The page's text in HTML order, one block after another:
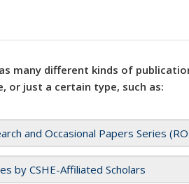
many different kinds of
or just a certain type, such as:
and Occasional Papers Series
by CSHE-Affiliated Scholars